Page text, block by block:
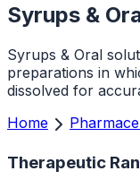
Syrups &
Syrups & Oral
preparations in
dissolved for
Home
Therapeutic